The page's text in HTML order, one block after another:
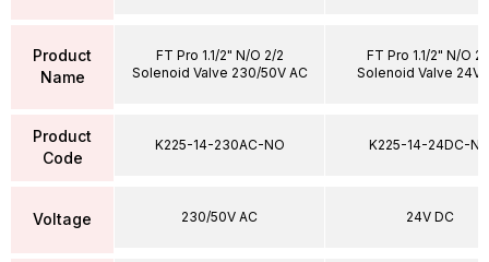
Product
Name
Product
Code
Voltage
FT Pro 1.1/2" N/O 2/2
Solenoid Valve 230/50V AC
K225-14-230AC-NO
230/50V AC
FT Pro 1.1/2" N/O 2/
Solenoid Valve 24V
K225-14-24DC-
24V DC